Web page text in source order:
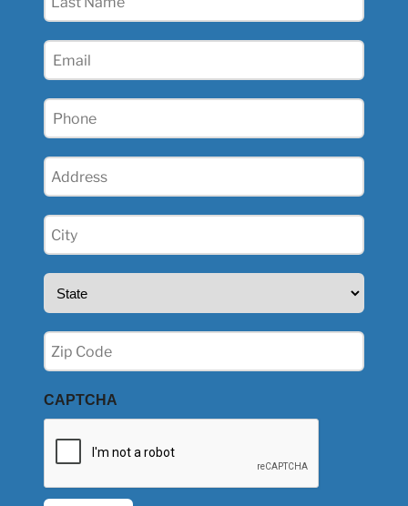
Email
Phone
Address
City
(Required)
State
Zip
(Required)
CAPTCHA